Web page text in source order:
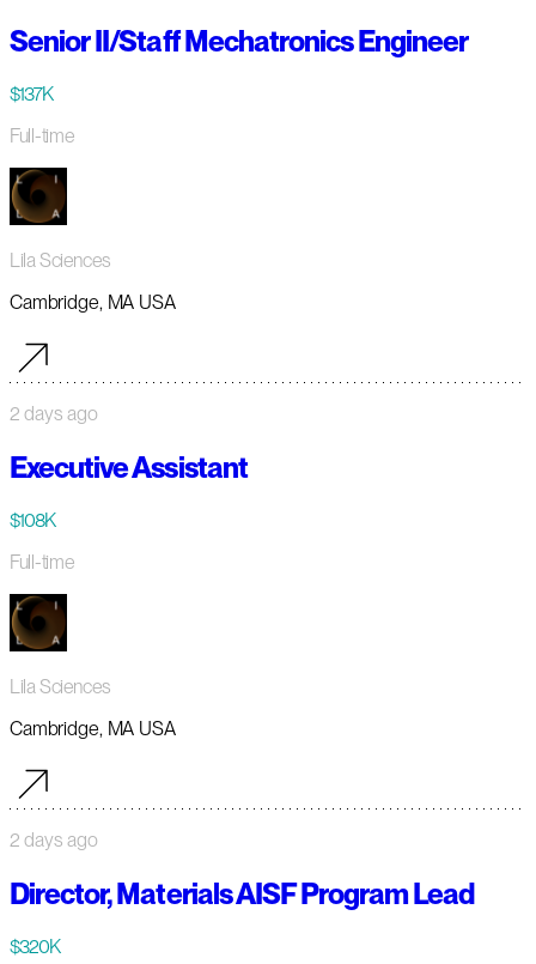
Senior II/Staff Mechatronics Engineer
$137K
Full-time
Lila Sciences
Cambridge, MA USA
2 days ago
Executive Assistant
$108K
Full-time
Lila Sciences
Cambridge, MA USA
2 days ago
Director, Materials AISF Program Lead
$320K